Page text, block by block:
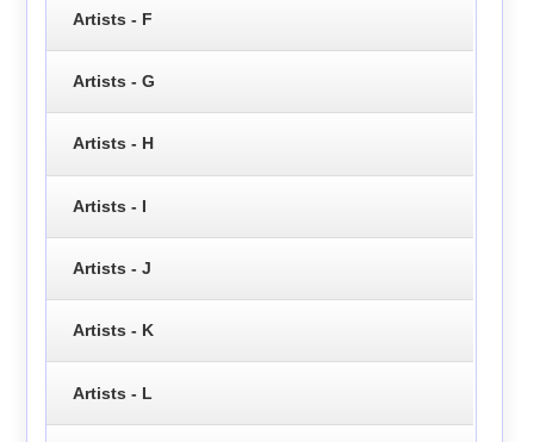
Artists - F
Artists - G
Artists - H
Artists - I
Artists - J
Artists - K
Artists - L